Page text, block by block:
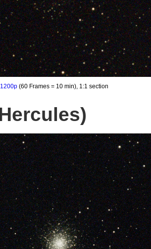
1200p (60 Frames = 10 min), 1:1 section